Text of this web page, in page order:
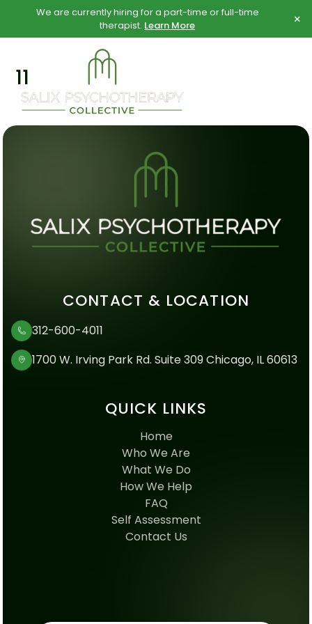
content
content
We are currently hiring for a part-time or full-time
therapist. Learn More ×
11
CONTACT & LOCATION
312-600-4011
1700 W. Irving Park Rd. Suite 309 Chicago, IL 60613
QUICK LINKS
Home
Who We Are
What We Do
How We Help
FAQ
Self Assessment
Contact Us